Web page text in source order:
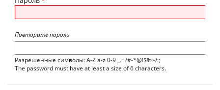
Повторите пароль
Разрешенные символы: A-Z a-z 0-9 _.+?#-*@!$%~/:;
The password must have at least a size of 6 characters.